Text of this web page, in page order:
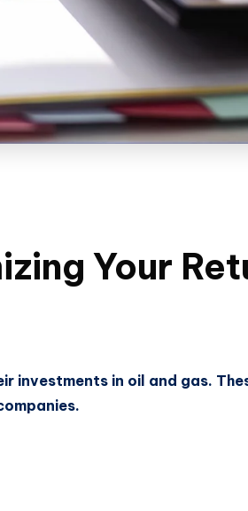
Your
in oil and gas.